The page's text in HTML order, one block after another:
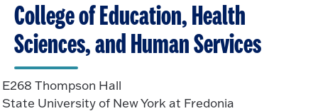
College of Education, Health
Sciences, and Human Services
E268 Thompson Hall
State University of New York at Fredonia